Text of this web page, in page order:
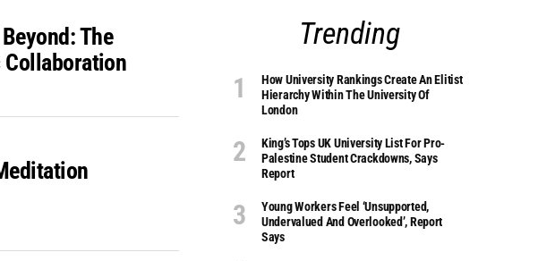
The
Trending
How University Rankings Create An Elitist
Hierarchy Within The University Of
London
King’s Tops UK University List For Pro-
Palestine Student Crackdowns, Says
Report
Young Workers Feel ‘unsupported,
Undervalued And Overlooked’, Report
Says